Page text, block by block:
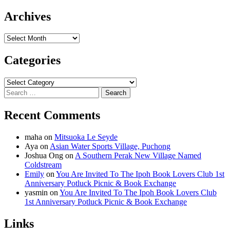
Archives
Archives
Categories
Categories
Search
for:
Recent Comments
maha on Mitsuoka Le Seyde
Aya on Asian Water Sports Village, Puchong
Joshua Ong on A Southern Perak New Village Named
Coldstream
Emily on You Are Invited To The Ipoh Book Lovers Club 1st
Anniversary Potluck Picnic & Book Exchange
yasmin on You Are Invited To The Ipoh Book Lovers Club
1st Anniversary Potluck Picnic & Book Exchange
Links